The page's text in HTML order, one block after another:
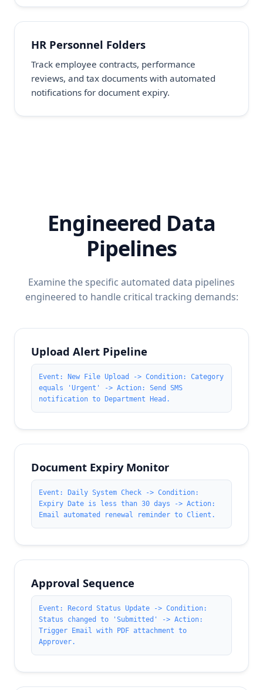
HR Personnel Folders
Track employee contracts, performance
reviews, and tax documents with automated
notifications for document expiry.
Engineered Data
Pipelines
Examine the specific automated data pipelines
engineered to handle critical tracking demands:
Upload Alert Pipeline
Event: New File Upload -> Condition: Category
equals 'Urgent' -> Action: Send SMS
notification to Department Head.
Document Expiry Monitor
Event: Daily System Check -> Condition:
Expiry Date is less than 30 days -> Action:
Email automated renewal reminder to Client.
Approval Sequence
Event: Record Status Update -> Condition:
Status changed to 'Submitted' -> Action:
Trigger Email with PDF attachment to
Approver.